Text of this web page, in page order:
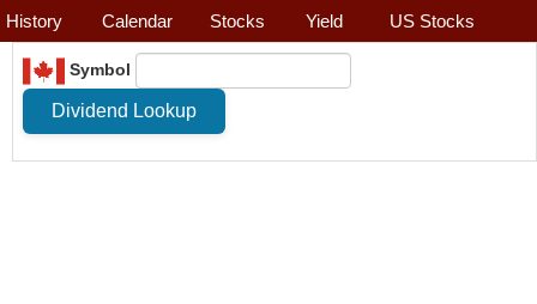
History Calendar Stocks Yield US Stocks
Symbol